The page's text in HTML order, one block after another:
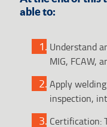
able to:
Understand
MIG, FCAW,
Apply
inspection,
Certification: